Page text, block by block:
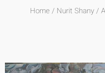
Home / Nurit Shany/